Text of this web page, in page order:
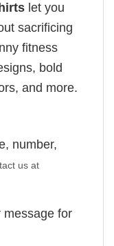
let you
sacrificing
fitness
bold
and more.
number,
us at
message for